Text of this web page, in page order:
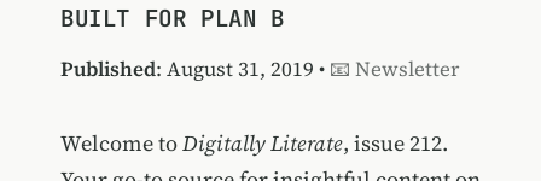
BUILT FOR PLAN B
Published: August 31, 2019 • 📧 Newsletter
Welcome toDigitally Literate, issue 212.